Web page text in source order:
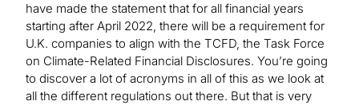
have made the statement that for all financial years
starting after April 2022, there will be a requirement for
U.K. companies to align with the TCFD, the Task Force
on Climate-Related Financial Disclosures. You’re going
to discover a lot of acronyms in all of this as we look at
all the different regulations out there. But that is very